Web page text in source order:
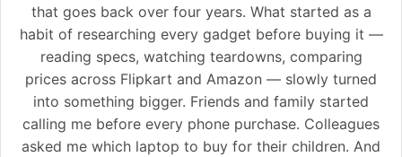
that goes back over four years. What started as a
habit of researching every gadget before buying it —
reading specs, watching teardowns, comparing
prices across Flipkart and Amazon — slowly turned
into something bigger. Friends and family started
calling me before every phone purchase. Colleagues
asked me which laptop to buy for their children. And